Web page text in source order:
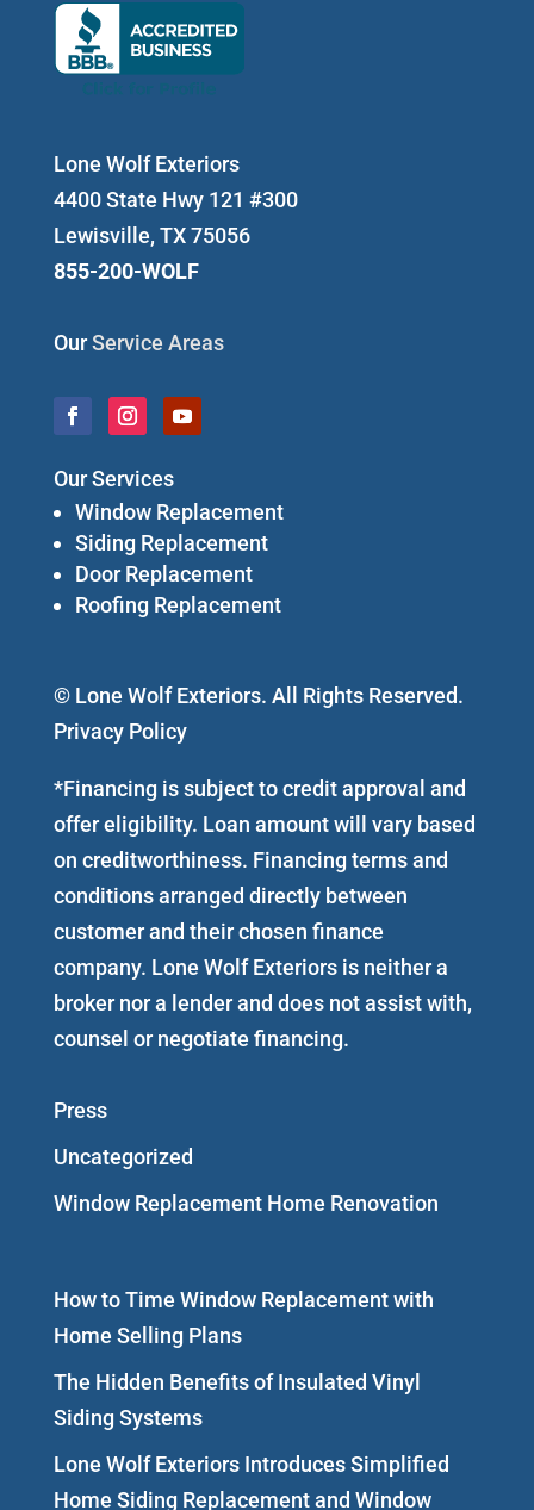
Lone Wolf Exteriors
4400 State Hwy 121 #300
Lewisville, TX 75056
855-200-WOLF
OurService Areas
Our Services
Window Replacement
Siding Replacement
Door Replacement
Roofing Replacement
© Lone Wolf Exteriors. All Rights Reserved.
Privacy Policy
*Financing is subject to credit approval and
offer eligibility. Loan amount will vary based
on creditworthiness. Financing terms and
conditions arranged directly between
customer and their chosen finance
company. Lone Wolf Exteriors is neither a
broker nor a lender and does not assist with,
counsel or negotiate financing.
Press
Uncategorized
Window Replacement Home Renovation
How to Time Window Replacement with
Home Selling Plans
The Hidden Benefits of Insulated Vinyl
Siding Systems
Lone Wolf Exteriors Introduces Simplified
Home Siding Replacement and Window